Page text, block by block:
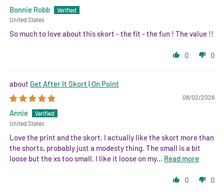
Bonnie Robb
United States
So much to love about this skort - the fit - the fun ! The value !!
0 0
Get After It Skort | On Point
08/02/2026
Annie
United States
Love the print and the skort. I actually like the skort more than
the shorts, probably just a modesty thing. The small is a bit
loose but the xs too small. I like it loose on my... Read more
0 0